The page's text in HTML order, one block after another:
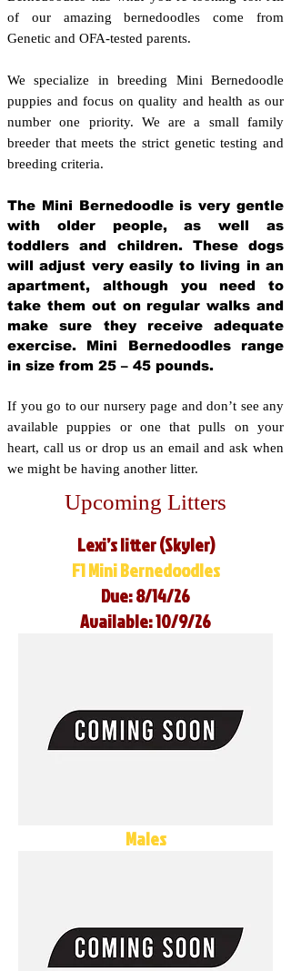
of our amazing bernedoodles come from
Genetic and OFA-tested parents.
We specialize in breeding Mini Bernedoodle
puppies and focus on quality and health as our
number one priority. We are a small family
breeder that meets the strict genetic testing and
breeding criteria.
The Mini Bernedoodle is very gentle
with older people, as well as
toddlers and children. These dogs
will adjust very easily to living in an
apartment, although you need to
take them out on regular walks and
make sure they receive adequate
exercise. Mini Bernedoodles range
in size from 25 – 45 pounds.
If you go to our nursery page and don’t see any
available puppies or one that pulls on your
heart, call us or drop us an email and ask when
we might be having another litter.
Upcoming Litters
Lexi’s litter (Skyler)
F1 Mini Bernedoodles
Due: 8/14/26
Available: 10/9/26
Males